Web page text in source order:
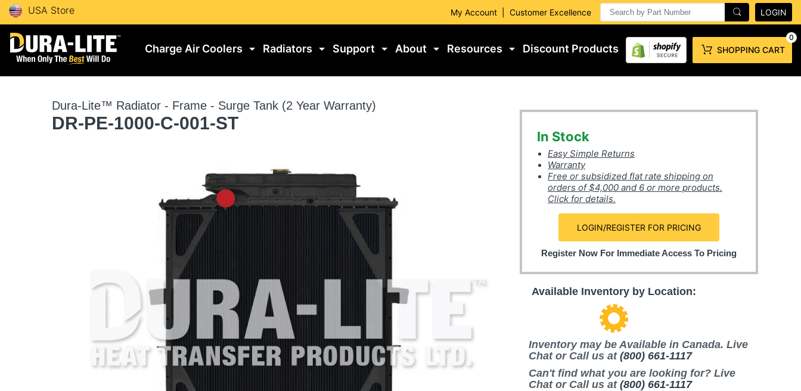
USA Store My Account Customer Excellence LOGIN
Charge Air Coolers Radiators Support About Resources Discount Products SHOPPING CART
0
Dura-Lite™ Radiator - Frame - Surge Tank (2 Year Warranty)
DR-PE-1000-C-001-ST
In Stock
Easy Simple Returns
Warranty
Free or subsidized flat rate shipping on
orders of $4,000 and 6 or more products.
Click for details.
LOGIN/REGISTER FOR PRICING
Register Now For Immediate Access To Pricing
Available Inventory by Location:
Inventory may be Available in Canada. Live
Chat or Call us at (800) 661-1117
Can't find what you are looking for? Live
Chat or Call us at (800) 661-1117